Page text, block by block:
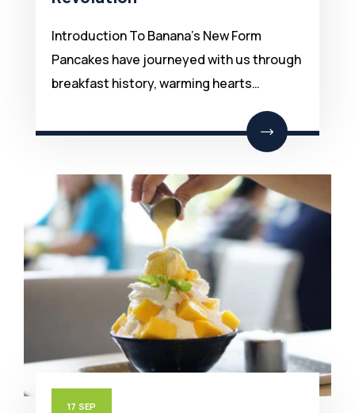
Introduction To Banana’s New Form
Pancakes have journeyed with us through
breakfast history, warming hearts…
17 SEP